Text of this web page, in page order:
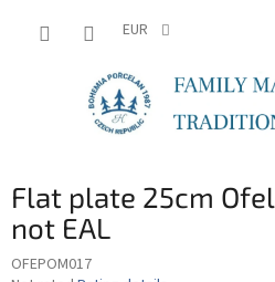
EUR
Flat plate 25cm
not EAL
OFEPOM017